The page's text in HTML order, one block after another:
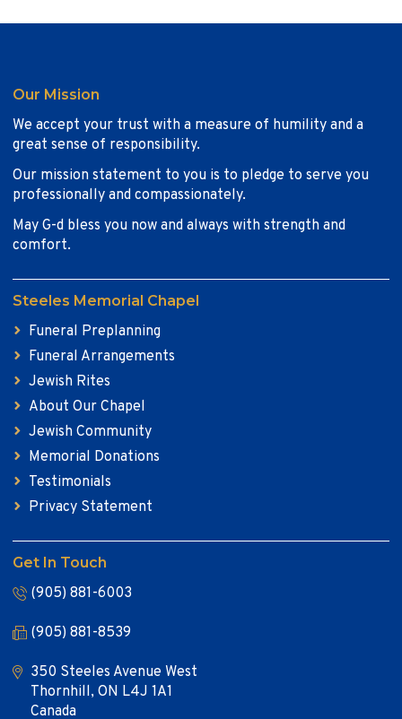
Our Mission
We accept your trust with a measure of humility and a
great sense of responsibility.
Our mission statement to you is to pledge to serve you
professionally and compassionately.
May G-d bless you now and always with strength and
comfort.
Steeles Memorial Chapel
Funeral Preplanning
Funeral Arrangements
Jewish Rites
About Our Chapel
Jewish Community
Memorial Donations
Testimonials
Privacy Statement
Get In Touch
(905) 881-6003
(905) 881-8539
350 Steeles Avenue West
Thornhill, ON L4J 1A1
Canada